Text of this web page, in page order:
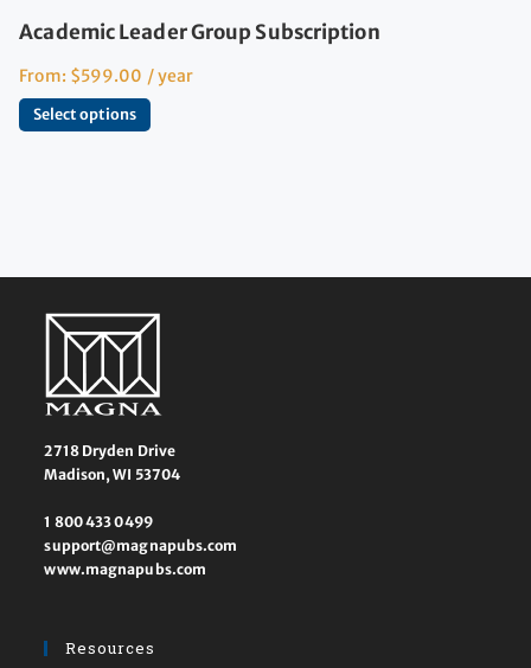
Academic Leader Group Subscription
From: $599.00 / year
Select options
2718 Dryden Drive
Madison, WI 53704
1 800 433 0499
support@magnapubs.com
www.magnapubs.com
Resources